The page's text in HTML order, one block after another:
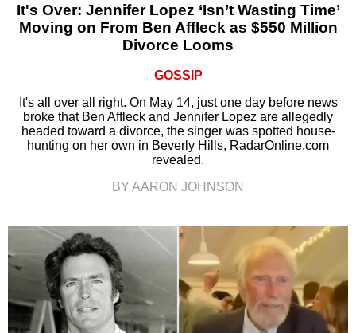
It's Over: Jennifer Lopez ‘Isn’t Wasting Time’
Moving on From Ben Affleck as $550 Million
Divorce Looms
GOSSIP
It's all over all right. On May 14, just one day before news
broke that Ben Affleck and Jennifer Lopez are allegedly
headed toward a divorce, the singer was spotted house-
hunting on her own in Beverly Hills, RadarOnline.com
revealed.
BY AARON JOHNSON